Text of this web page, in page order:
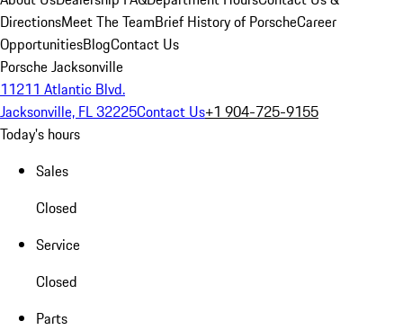
DirectionsMeet The TeamBrief History of PorscheCareer
OpportunitiesBlogContact Us
Porsche Jacksonville
11211 Atlantic Blvd.
Jacksonville, FL 32225Contact Us+1 904-725-9155
Today's hours
Sales
Closed
Service
Closed
Parts